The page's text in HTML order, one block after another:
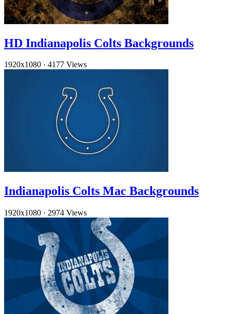
HD Indianapolis Colts Backgrounds
1920x1080 · 4177 Views
Indianapolis Colts Mac Backgrounds
1920x1080 · 2974 Views